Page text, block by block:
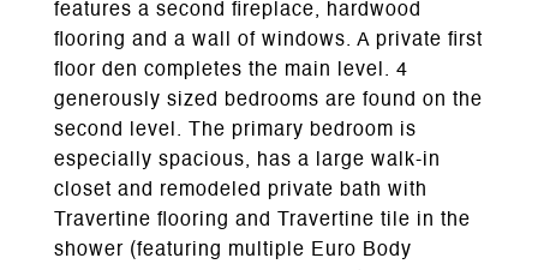
features a second fireplace, hardwood
flooring and a wall of windows. A private first
floor den completes the main level. 4
generously sized bedrooms are found on the
second level. The primary bedroom is
especially spacious, has a large walk-in
closet and remodeled private bath with
Travertine flooring and Travertine tile in the
shower (featuring multiple Euro Body